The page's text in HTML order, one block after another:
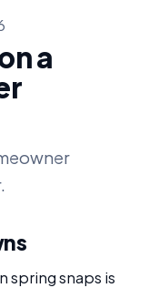
a
spring snaps is